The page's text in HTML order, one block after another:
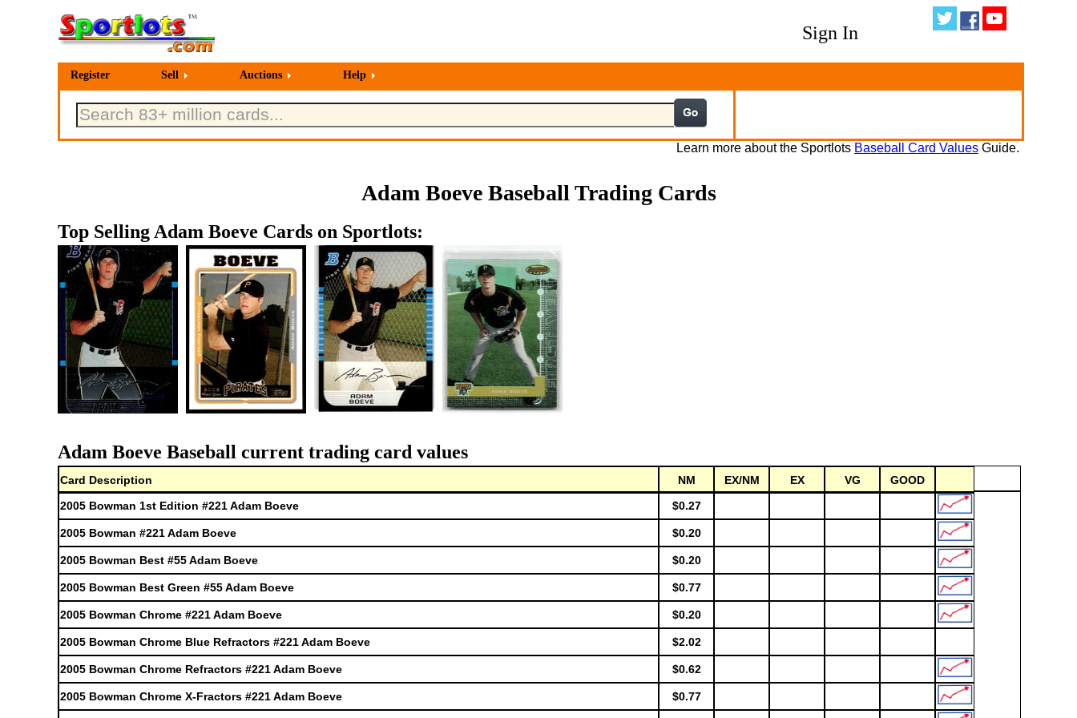
Sign In
Register Sell Auctions Help
Learn more about the Sportlots Baseball Card Values Guide.
Adam Boeve Baseball Trading Cards
Top Selling Adam Boeve Cards on Sportlots:
Adam Boeve Baseball current trading card values
Card Description NM EX/NM EX VG
GOOD
2005 Bowman 1st Edition #221 Adam Boeve
$0.27
2005 Bowman #221 Adam Boeve $0.20
2005 Bowman Best #55 Adam Boeve $0.20
2005 Bowman Best Green #55 Adam Boeve $0.77
2005 Bowman Chrome #221 Adam Boeve $0.20
2005 Bowman Chrome Blue Refractors #221 Adam Boeve $2.02
2005 Bowman Chrome Refractors #221 Adam Boeve $0.62
2005 Bowman Chrome X-Fractors #221 Adam Boeve $0.77